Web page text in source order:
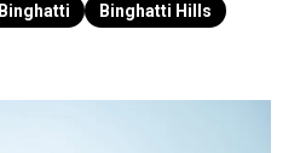
Binghatti
Binghatti Hills